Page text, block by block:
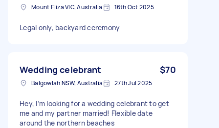
Mount Eliza VIC, Australia 16th Oct 2025
Legal only, backyard ceremony
Wedding celebrant $70
Balgowlah NSW, Australia 27th Jul 2025
Hey, I’m looking for a wedding celebrant to get
me and my partner married! Flexible date
around the northern beaches